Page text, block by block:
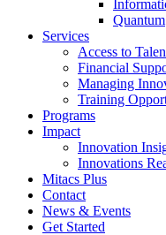
Quantum
Services
Access to
Financial
Managing
Training
Programs
Impact
Innovation
Innovations
Mitacs Plus
Contact
News & Events
Get Started